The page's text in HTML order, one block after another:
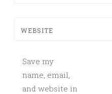
WEBSITE
Save my
name, email,
and website in